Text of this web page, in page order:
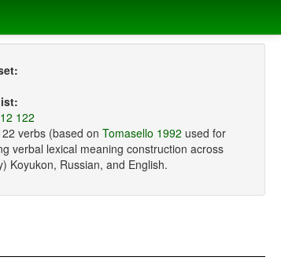
122
verbs (based on Tomasello 1992 used for
verbal lexical meaning construction across
Koyukon, Russian, and English.